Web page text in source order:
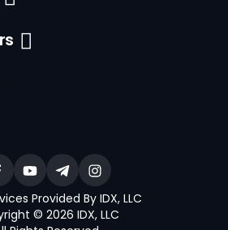
Provided By IDX, LLC
© 2026 IDX, LLC